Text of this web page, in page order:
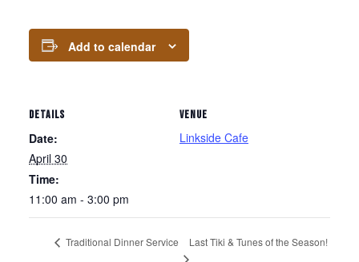
Add to calendar
DETAILS
Date:
April 30
Time:
11:00 am - 3:00 pm
VENUE
Linkside Cafe
Traditional Dinner Service Last Tiki & Tunes of the Season!